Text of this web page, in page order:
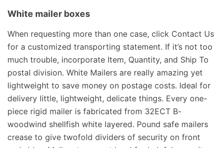
White mailer boxes
When requesting more than one case, click Contact Us
for a customized transporting statement. If it’s not too
much trouble, incorporate Item, Quantity, and Ship To
postal division. White Mailers are really amazing yet
lightweight to save money on postage costs. Ideal for
delivery little, lightweight, delicate things. Every one-
piece rigid mailer is fabricated from 32ECT B-
woodwind shellfish white layered. Pound safe mailers
crease to give twofold dividers of security on front